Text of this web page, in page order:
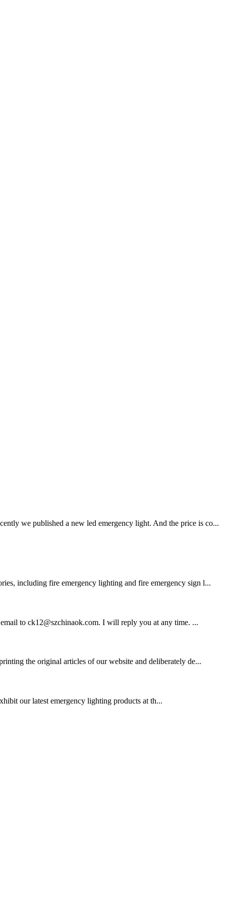
we published a new led emergency light. And the price is co...
including fire emergency lighting and fire emergency sign l...
to ck12@szchinaok.com. I will reply you at any time. ...
the original articles of our website and deliberately de...
our latest emergency lighting products at th...